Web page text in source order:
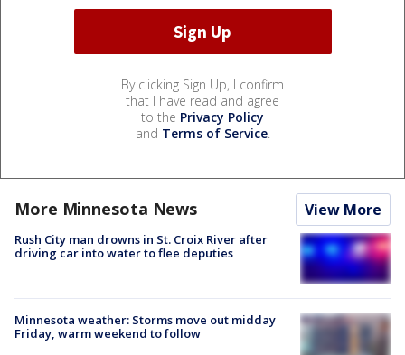
By clicking Sign Up, I confirm
that I have read and agree
to the Privacy Policy
and Terms of Service.
More Minnesota News View More
Rush City man drowns in St. Croix River after
driving car into water to flee deputies
Minnesota weather: Storms move out midday
Friday, warm weekend to follow